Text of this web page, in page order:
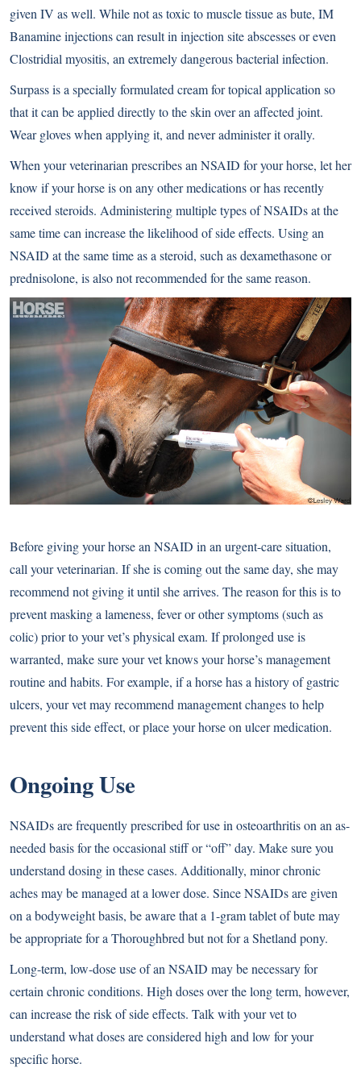
given IV as well. While not as toxic to muscle tissue as bute, IM
Banamine injections can result in injection site abscesses or even
Clostridial myositis, an extremely dangerous bacterial infection.
Surpass is a specially formulated cream for topical application so
that it can be applied directly to the skin over an affected joint.
Wear gloves when applying it, and never administer it orally.
When your veterinarian prescribes an NSAID for your horse, let her
know if your horse is on any other medications or has recently
received steroids. Administering multiple types of NSAIDs at the
same time can increase the likelihood of side effects. Using an
NSAID at the same time as a steroid, such as dexamethasone or
prednisolone, is also not recommended for the same reason.
Before giving your horse an NSAID in an urgent-care situation,
call your veterinarian. If she is coming out the same day, she may
recommend not giving it until she arrives. The reason for this is to
prevent masking a lameness, fever or other symptoms (such as
colic) prior to your vet’s physical exam. If prolonged use is
warranted, make sure your vet knows your horse’s management
routine and habits. For example, if a horse has a history of gastric
ulcers, your vet may recommend management changes to help
prevent this side effect, or place your horse on ulcer medication.
Ongoing Use
NSAIDs are frequently prescribed for use in osteoarthritis on an as-
needed basis for the occasional stiff or “off” day. Make sure you
understand dosing in these cases. Additionally, minor chronic
aches may be managed at a lower dose. Since NSAIDs are given
on a bodyweight basis, be aware that a 1-gram tablet of bute may
be appropriate for a Thoroughbred but not for a Shetland pony.
Long-term, low-dose use of an NSAID may be necessary for
certain chronic conditions. High doses over the long term, however,
can increase the risk of side effects. Talk with your vet to
understand what doses are considered high and low for your
specific horse.